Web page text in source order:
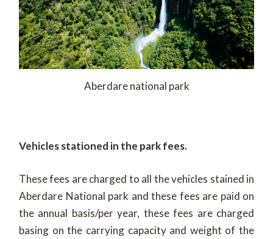
Aberdare national park
Vehicles stationed in the park fees.
These fees are charged to all the vehicles stained in
Aberdare National park and these fees are paid on
the annual basis/per year, these fees are charged
basing on the carrying capacity and weight of the